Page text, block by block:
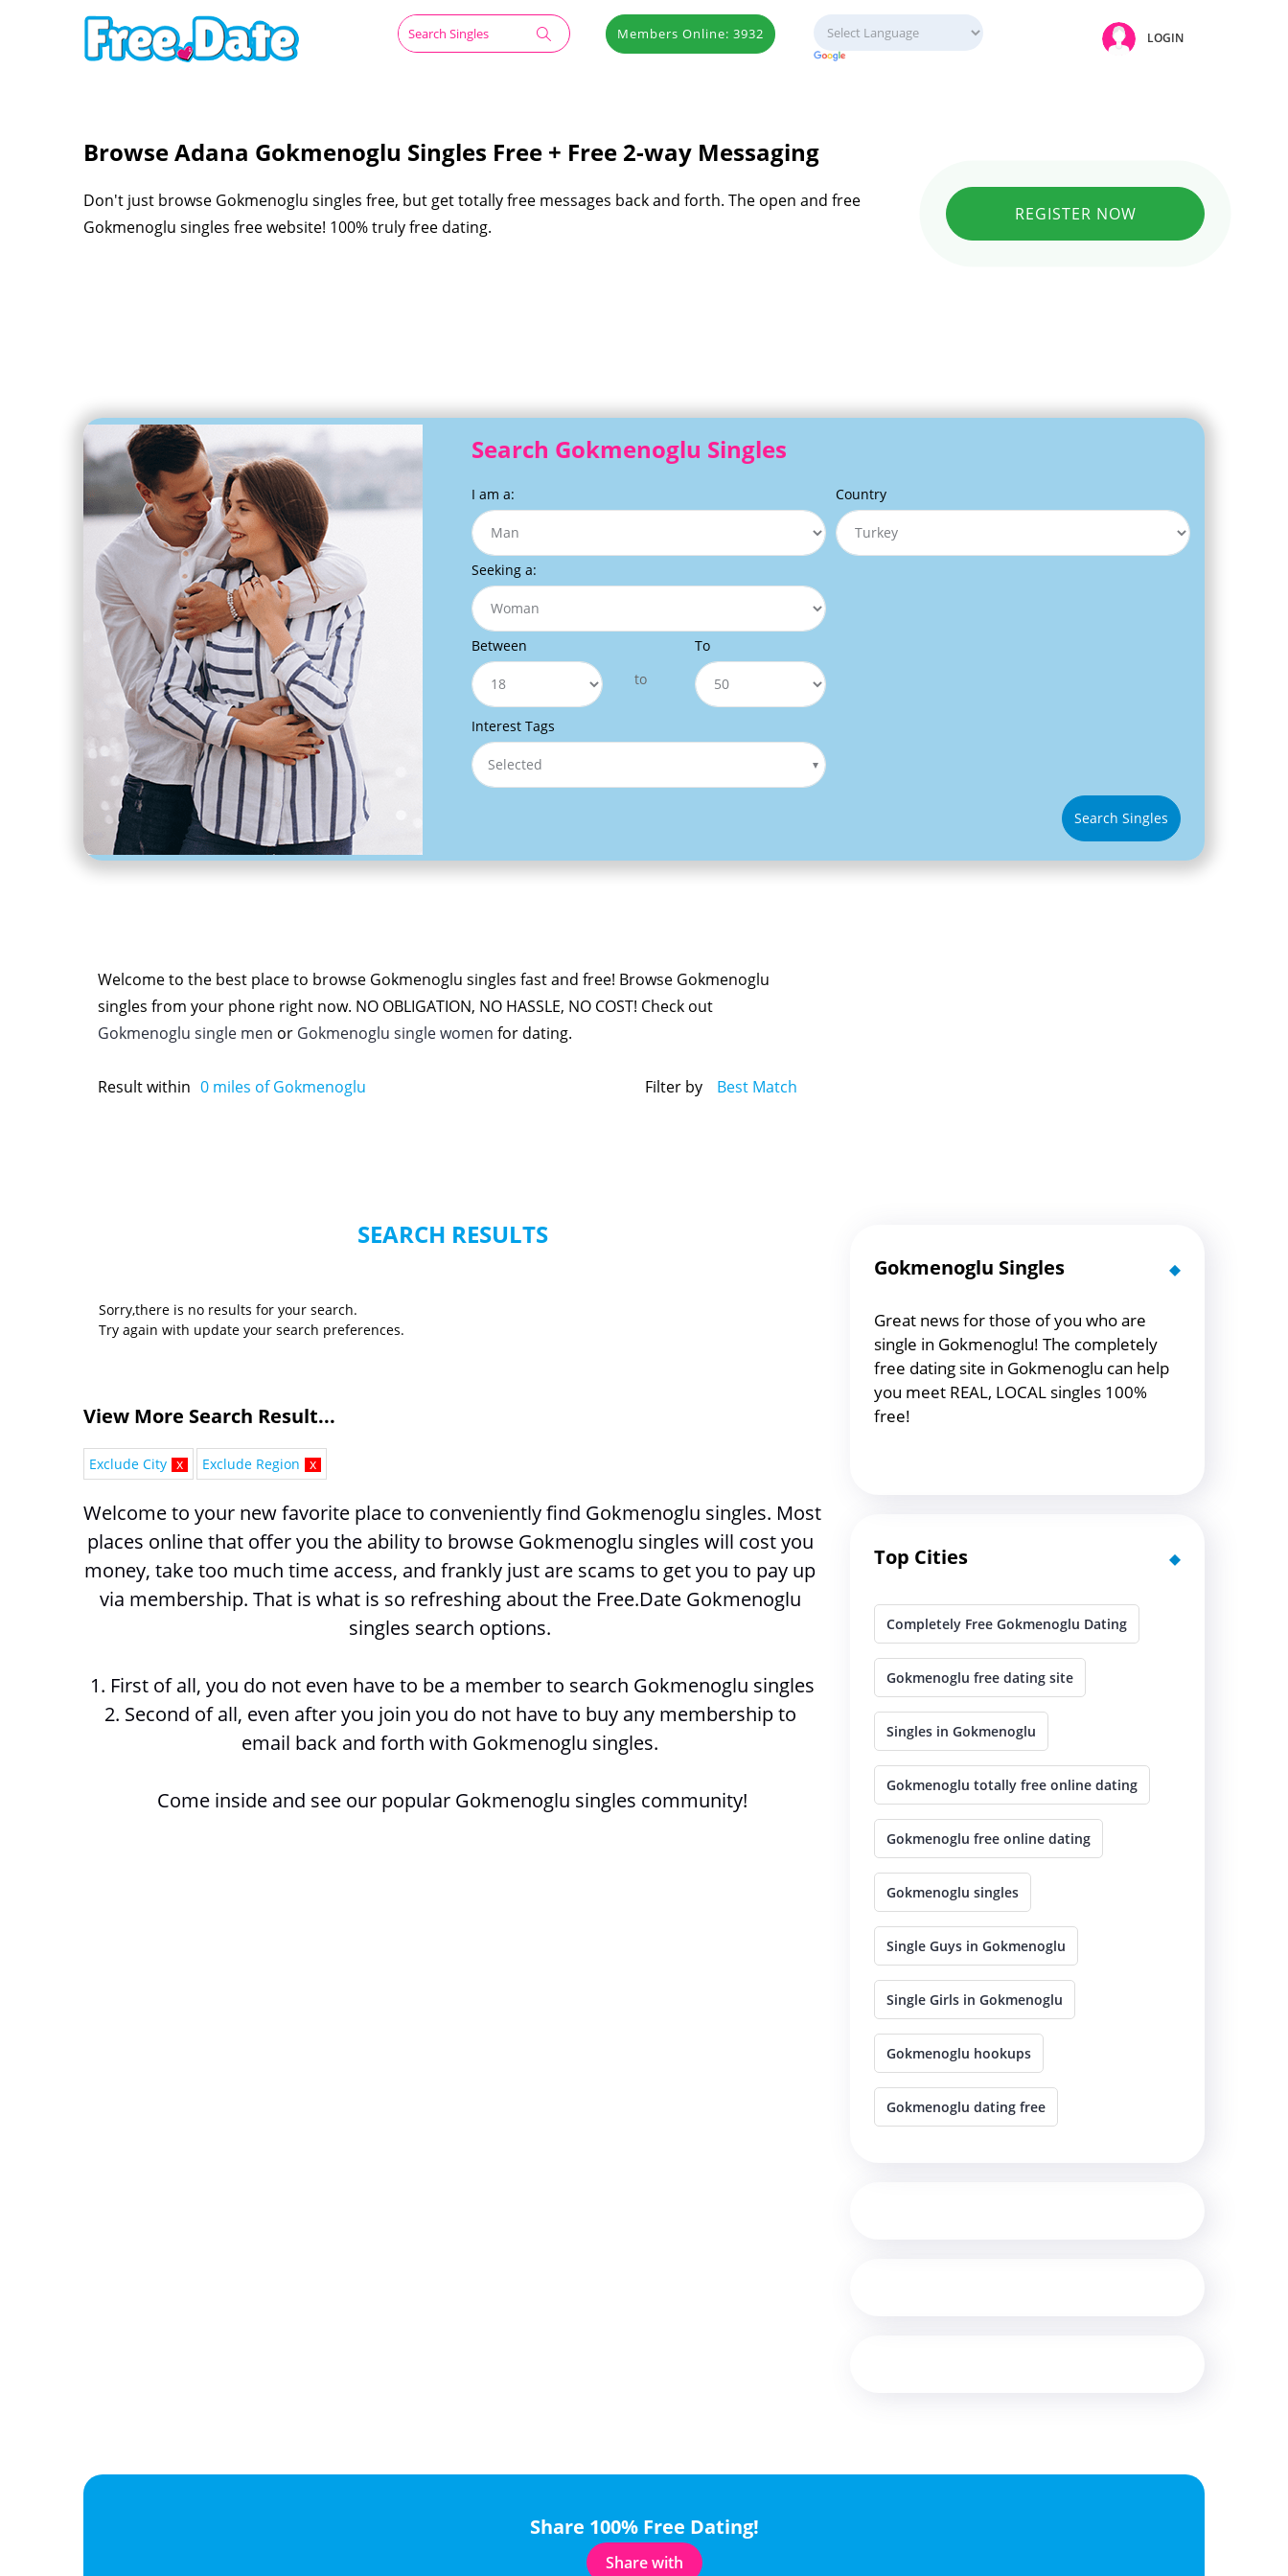
Members Online: 3932 LOGIN
Browse Adana Gokmenoglu Singles Free + Free 2-way Messaging
Don't just browse Gokmenoglu singles free, but get totally free messages back and forth. The open and free
Gokmenoglu singles free website! 100% truly free dating.
REGISTER NOW
Search Gokmenoglu Singles
I am a:
Seeking a:
Between
to
To
Interest Tags
Selected
Country
Search Singles
Welcome to the best place to browse Gokmenoglu singles fast and free! Browse Gokmenoglu
singles from your phone right now. NO OBLIGATION, NO HASSLE, NO COST! Check out
Gokmenoglu single men or Gokmenoglu single women for dating.
Result within 0 miles of Gokmenoglu Filter by Best Match
SEARCH RESULTS
Sorry,there is no results for your search.
Try again with update your search preferences.
View More Search Result...
Exclude City x Exclude Region x
Welcome to your new favorite place to conveniently find Gokmenoglu singles. Most
places online that offer you the ability to browse Gokmenoglu singles will cost you
money, take too much time access, and frankly just are scams to get you to pay up
via membership. That is what is so refreshing about the Free.Date Gokmenoglu
singles search options.
1. First of all, you do not even have to be a member to search Gokmenoglu singles
2. Second of all, even after you join you do not have to buy any membership to
email back and forth with Gokmenoglu singles.
Come inside and see our popular Gokmenoglu singles community!
Gokmenoglu Singles
Great news for those of you who are
single in Gokmenoglu! The completely
free dating site in Gokmenoglu can help
you meet REAL, LOCAL singles 100%
free!
Top Cities
Completely Free Gokmenoglu Dating
Gokmenoglu free dating site
Singles in Gokmenoglu
Gokmenoglu totally free online dating
Gokmenoglu free online dating
Gokmenoglu singles
Single Guys in Gokmenoglu
Single Girls in Gokmenoglu
Gokmenoglu hookups
Gokmenoglu dating free
Share 100% Free Dating!
Share with